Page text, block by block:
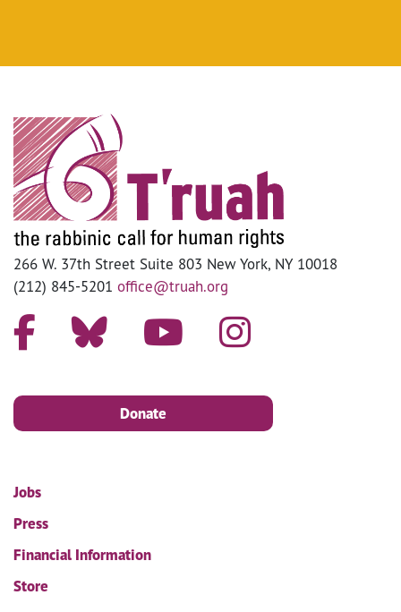
266 W. 37th Street Suite 803 New York, NY 10018
(212) 845-5201 office@truah.org
Donate
Jobs
Press
Financial Information
Store